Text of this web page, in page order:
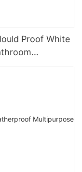
Proof White